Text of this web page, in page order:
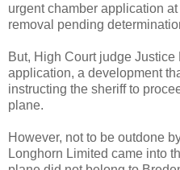
urgent chamber application
removal pending
But, High Court judge
application, a development
instructing the sheriff to
plane.
However, not to be outdone
Longhorn Limited came into